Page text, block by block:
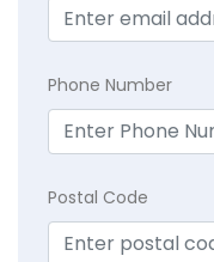
Phone Number
Postal Code